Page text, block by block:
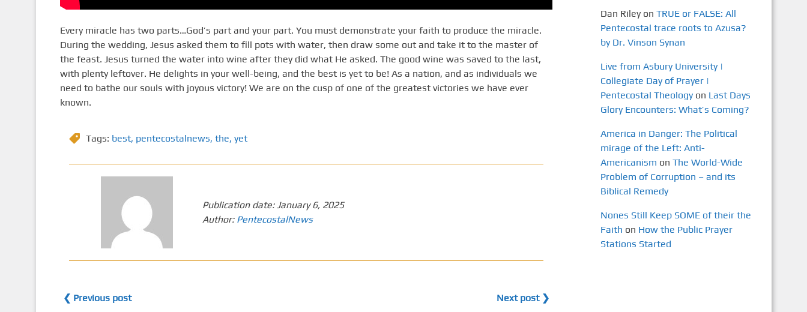
Every miracle has two parts…God’s part and your part. You must demonstrate your faith to produce the miracle.
During the wedding, Jesus asked them to fill pots with water, then draw some out and take it to the master of
the feast. Jesus turned the water into wine after they did what He asked. The good wine was saved to the last,
with plenty leftover. He delights in your well-being, and the best is yet to be! As a nation, and as individuals we
need to bathe our souls with joyous victory! We are on the cusp of one of the greatest victories we have ever
known.
Tags: best, pentecostalnews, the, yet
Publication date:January 6, 2025
Author: PentecostalNews
❮ Previous post
Next post ❯
Dan Rileyon TRUE or FALSE: All
Pentecostal trace roots to Azusa?
by Dr. Vinson Synan
Live from Asbury University |
Collegiate Day of Prayer |
Pentecostal Theologyon Last Days
Glory Encounters: What’s Coming?
America in Danger: The Political
mirage of the Left: Anti-
Americanism on The World-Wide
Problem of Corruption – and its
Biblical Remedy
Nones Still Keep SOME of their the
Faith on How the Public Prayer
Stations Started